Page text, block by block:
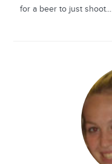
for a beer to just shoot...